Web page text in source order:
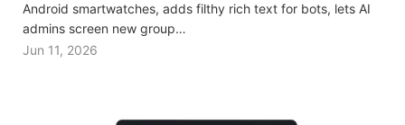
Android smartwatches, adds filthy rich text for bots, lets AI
admins screen new group…
Jun 11, 2026